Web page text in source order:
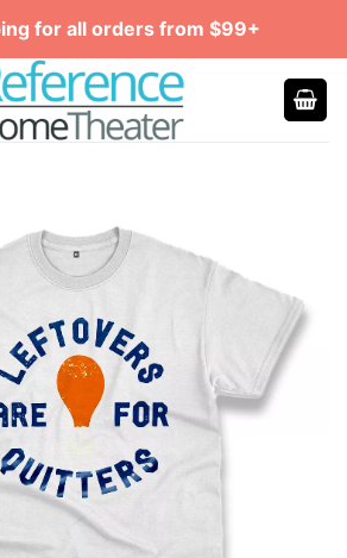
for all orders from $99+